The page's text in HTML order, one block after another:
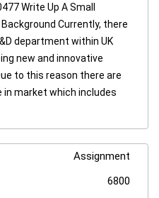
Write Up A Small
Currently, there
department within UK
new and innovative
to this reason there are
market which includes
Assignment
6800